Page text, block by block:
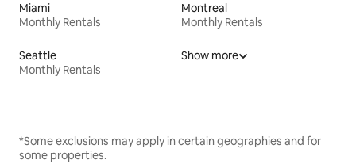
Miami
Monthly Rentals
Montreal
Monthly Rentals
Seattle
Monthly Rentals
Show more
*Some exclusions may apply in certain geographies and for
some properties.